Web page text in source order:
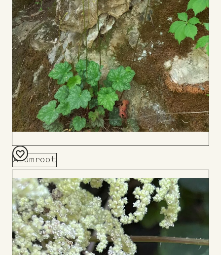
Alumroot
Add
to
Board